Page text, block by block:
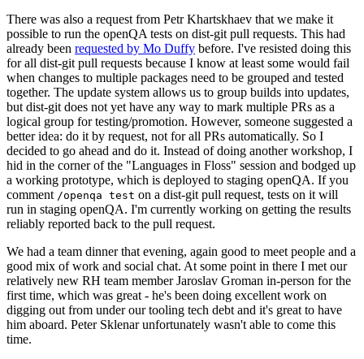
There was also a request from Petr Khartskhaev that we make it
possible to run the openQA tests on dist-git pull requests. This had
already been requested by Mo Duffy before. I've resisted doing this
for all dist-git pull requests because I know at least some would fail
when changes to multiple packages need to be grouped and tested
together. The update system allows us to group builds into updates,
but dist-git does not yet have any way to mark multiple PRs as a
logical group for testing/promotion. However, someone suggested a
better idea: do it by request, not for all PRs automatically. So I
decided to go ahead and do it. Instead of doing another workshop, I
hid in the corner of the "Languages in Floss" session and bodged up
a working prototype, which is deployed to staging openQA. If you
comment /openqa test on a dist-git pull request, tests on it will
run in staging openQA. I'm currently working on getting the results
reliably reported back to the pull request.
We had a team dinner that evening, again good to meet people and a
good mix of work and social chat. At some point in there I met our
relatively new RH team member Jaroslav Groman in-person for the
first time, which was great - he's been doing excellent work on
digging out from under our tooling tech debt and it's great to have
him aboard. Peter Sklenar unfortunately wasn't able to come this
time.